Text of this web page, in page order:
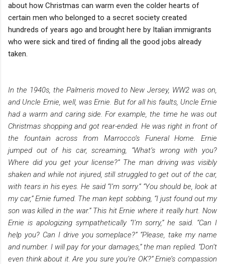
about how Christmas can warm even the colder hearts of
certain men who belonged to a secret society created
hundreds of years ago and brought here by Italian immigrants
who were sick and tired of finding all the good jobs already
taken.
In the 1940s, the Palmeris moved to New Jersey, WW2 was on,
and Uncle Ernie, well, was Ernie. But for all his faults, Uncle Ernie
had a warm and caring side. For example, the time he was out
Christmas shopping and got rear-ended. He was right in front of
the fountain across from Marrocco’s Funeral Home. Ernie
jumped out of his car, screaming, “What’s wrong with you?
Where did you get your license?” The man driving was visibly
shaken and while not injured, still struggled to get out of the car,
with tears in his eyes. He said “I’m sorry.” “You should be, look at
my car,” Ernie fumed. The man kept sobbing, “I just found out my
son was killed in the war.” This hit Ernie where it really hurt. Now
Ernie is apologizing sympathetically “I’m sorry,” he said. “Can I
help you? Can I drive you someplace?” “Please, take my name
and number. I will pay for your damages,” the man replied. “Don’t
even think about it. Are you sure you’re OK?” Ernie’s compassion